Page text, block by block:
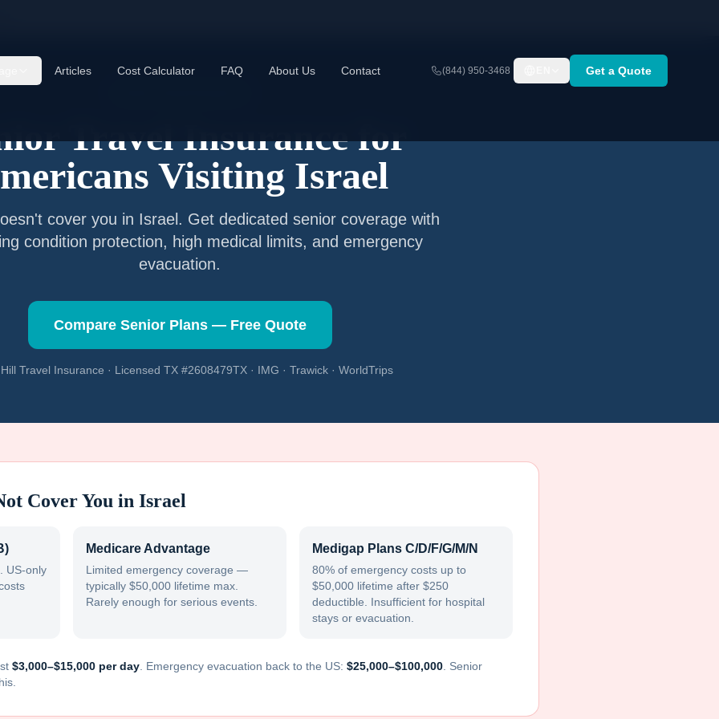
Articles Cost Calculator FAQ About Us Contact (844) 950-3468 Get a Quote
Travel Insurance for
Visiting Israel
cover you in Israel . Get dedicated senior coverage with
condition protection, high medical limits, and emergency
evacuation.
Compare Senior Plans — Free Quote
Travel Insurance · Licensed TX #2608479TX · IMG · Trawick · WorldTrips
Cover You in Israel
US-only
Medicare Advantage
Limited emergency coverage —
typically $50,000 lifetime max.
Rarely enough for serious events.
Medigap Plans C/D/F/G/M/N
80% of emergency costs up to
$50,000 lifetime after $250
deductible. Insufficient for hospital
stays or evacuation.
$3,000–$15,000 per day . Emergency evacuation back to the US: $25,000–$100,000 . Senior